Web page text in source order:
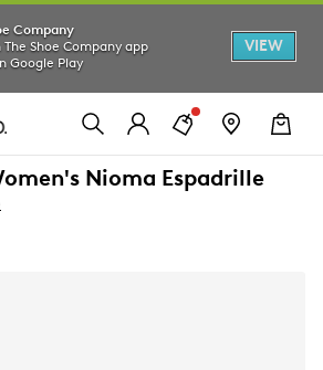
Company
Shoe Company app
Google Play
VIEW
Nioma Espadrille